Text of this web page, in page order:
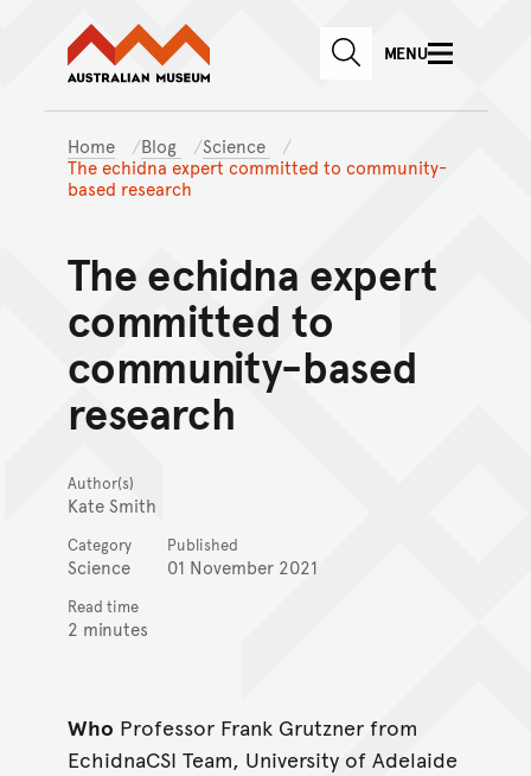
Skip to main content
Skip to
Australian Museum website
SEARCHMENU
Home Blog
Science
The echidna expert committed to community-
based research
The echidna expert
committed to
community-based
research
Author(s)
Kate Smith
Category
Science
Published
01 November 2021
Read time
2 minutes
Who Professor Frank Grutzner from
EchidnaCSI Team, University of Adelaide